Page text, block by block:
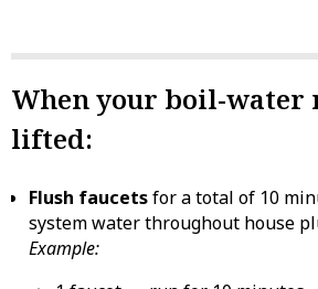
When your boil-water
lifted:
Flush faucetsfor a total of 10
system water throughout house
Example: